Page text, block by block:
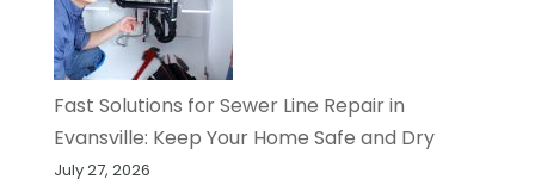
Fast Solutions for Sewer Line Repair in
Evansville: Keep Your Home Safe and Dry
July 27, 2026